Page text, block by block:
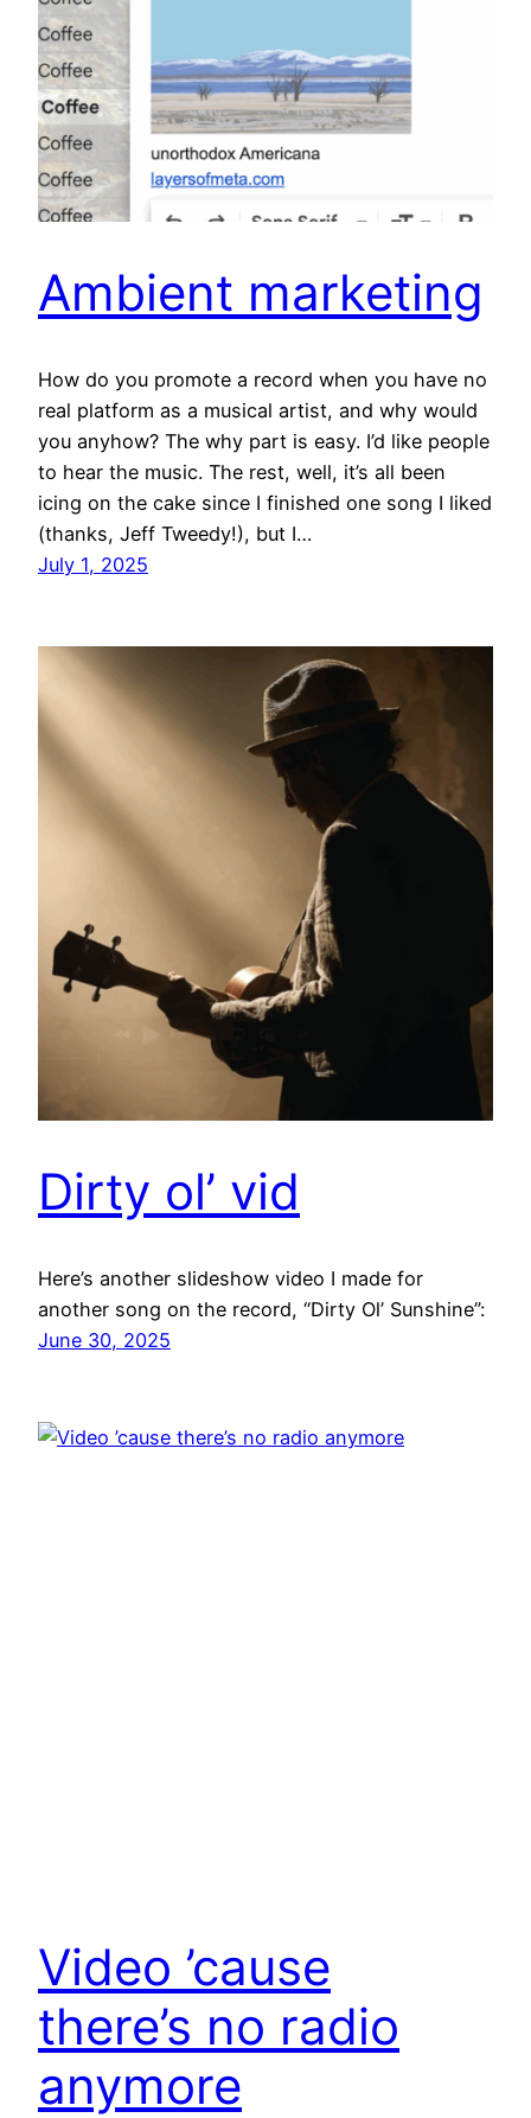
Ambient marketing
How do you promote a record when you have no
real platform as a musical artist, and why would
you anyhow? The why part is easy. I’d like people
to hear the music. The rest, well, it’s all been
icing on the cake since I finished one song I liked
(thanks, Jeff Tweedy!), but I…
July 1, 2025
Dirty ol’ vid
Here’s another slideshow video I made for
another song on the record, “Dirty Ol’ Sunshine”:
June 30, 2025
Video ’cause
there’s no radio
anymore